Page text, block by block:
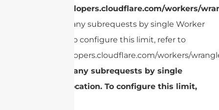
https://developers.cloudflare.com/workers/
cURL Too many subrequests by single Worker
invocation. To configure this limit, refer to
https://developers.cloudflare.com/workers/
cURL Too many subrequests by single
Worker invocation. To configure this limit,